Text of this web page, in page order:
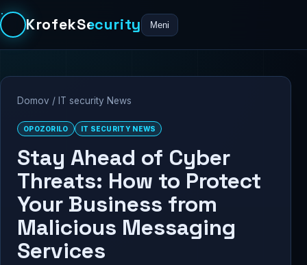
KrofekSecurity Meni
Domov / IT security News
OPOZORILO IT SECURITY NEWS
Stay Ahead of Cyber
Threats: How to Protect
Your Business from
Malicious Messaging
Services